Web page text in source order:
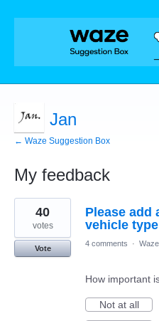
Jan
← Waze Suggestion Box
My feedback
2
results
found
Please add
vehicle
40
votes
Vote
4 comments ·
How important
Not at all